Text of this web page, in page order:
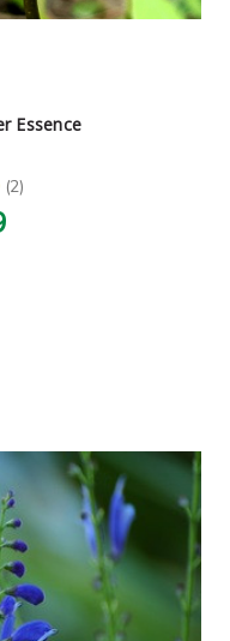
Essence
2
2